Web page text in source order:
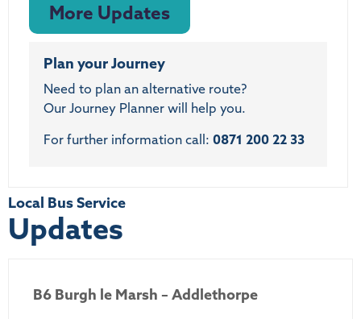
More Updates
Plan your Journey
Need to plan an alternative route?
Our Journey Planner will help you.
For further information call: 0871 200 22 33
Local Bus Service
Updates
B6 Burgh le Marsh – Addlethorpe